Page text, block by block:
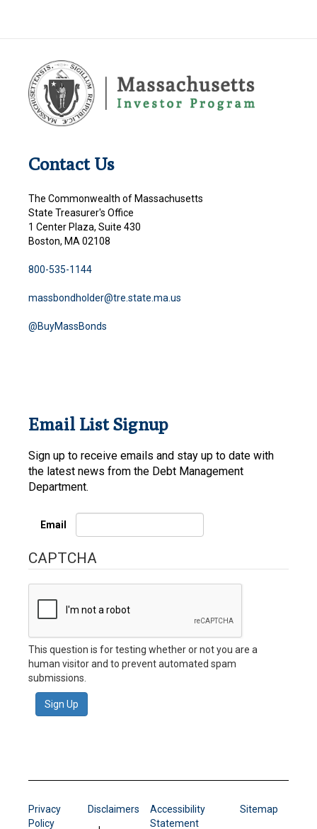
Contact Us
The Commonwealth of Massachusetts
State Treasurer's Office
1 Center Plaza, Suite 430
Boston, MA 02108
800-535-1144
massbondholder@tre.state.ma.us
@BuyMassBonds
Email List Signup
Sign up to receive emails and stay up to date with
the latest news from the Debt Management
Department.
Email
CAPTCHA
This question is for testing whether or not you are a
human visitor and to prevent automated spam
submissions.
Sign Up
Privacy
Policy
Disclaimers
Accessibility
Statement
Sitemap